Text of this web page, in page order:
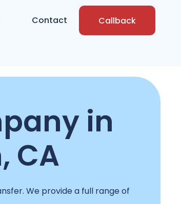
Contact Callback
in
CA
We provide a full range of